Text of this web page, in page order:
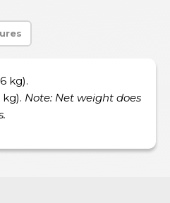
kg).
Note: Net weight does